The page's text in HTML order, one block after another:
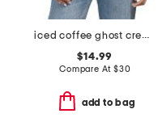
iced coffee ghost crew neck top
$14.99
Compare At $30
add to bag